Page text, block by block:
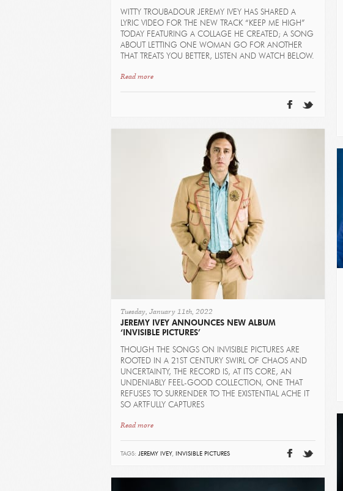
WITTY TROUBADOUR JEREMY IVEY HAS SHARED A
LYRIC VIDEO FOR THE NEW TRACK “KEEP ME HIGH”
TODAY FEATURING A COLLAGE HE CREATED; A SONG
ABOUT LETTING ONE WOMAN GO FOR ANOTHER
THAT TREATS YOU BETTER, LISTEN AND WATCH BELOW.
Read more
Tuesday, January 11th, 2022
JEREMY IVEY ANNOUNCES NEW ALBUM
‘INVISIBLE PICTURES’
THOUGH THE SONGS ON INVISIBLE PICTURES ARE
ROOTED IN A 21ST CENTURY SWIRL OF CHAOS AND
UNCERTAINTY, THE RECORD IS, AT ITS CORE, AN
UNDENIABLY FEEL-GOOD COLLECTION, ONE THAT
REFUSES TO SURRENDER TO THE EXISTENTIAL ACHE IT
SO ARTFULLY CAPTURES
Read more
TAGS: JEREMY IVEY, INVISIBLE PICTURES